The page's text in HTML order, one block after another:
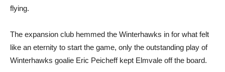
flying.
The expansion club hemmed the Winterhawks in for what felt
like an eternity to start the game, only the outstanding play of
Winterhawks goalie Eric Peicheff kept Elmvale off the board.